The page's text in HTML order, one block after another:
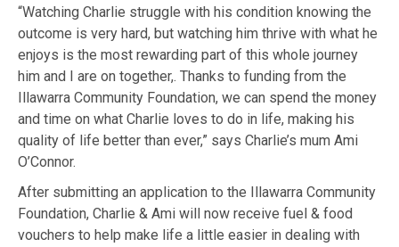
“Watching Charlie struggle with his condition knowing the
outcome is very hard, but watching him thrive with what he
enjoys is the most rewarding part of this whole journey
him and I are on together,. Thanks to funding from the
Illawarra Community Foundation, we can spend the money
and time on what Charlie loves to do in life, making his
quality of life better than ever,” says Charlie’s mum Ami
O’Connor.
After submitting an application to the Illawarra Community
Foundation, Charlie & Ami will now receive fuel & food
vouchers to help make life a little easier in dealing with